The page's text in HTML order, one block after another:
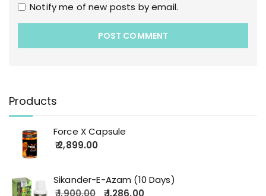
Notify me of new posts by email.
Products
Force X Capsule
2,899.00
Sikander-E-Azam (10 Days)
1,900.00
1,286.00